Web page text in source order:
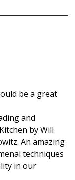
be a great
and
by Will
An amazing
techniques
in our